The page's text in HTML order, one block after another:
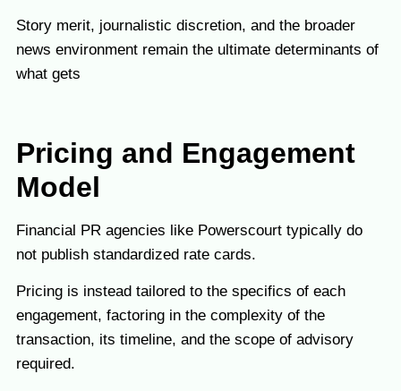
Story merit, journalistic discretion, and the broader
news environment remain the ultimate determinants of
what gets
Pricing and Engagement
Model
Financial PR agencies like Powerscourt typically do
not publish standardized rate cards.
Pricing is instead tailored to the specifics of each
engagement, factoring in the complexity of the
transaction, its timeline, and the scope of advisory
required.